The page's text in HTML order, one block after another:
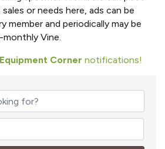
or needs here, ads can be
member and periodically may be
Vine.
Equipment Corner notifications!